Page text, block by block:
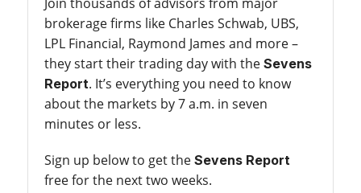
brokerage firms like Charles Schwab, UBS,
LPL Financial, Raymond James and more –
they start their trading day with the Sevens
Report. It’s everything you need to know
about the markets by 7 a.m. in seven
minutes or less.
Sign up below to get the Sevens Report
free for the next two weeks.